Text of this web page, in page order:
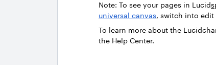
Note: To see your pages in Lucid
universal canvas, switch into edit
To learn more about the
the Help Center.